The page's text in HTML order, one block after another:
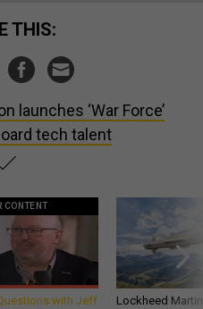
THIS:
launches ‘War Force’
tech talent
CONTENT
with Jeff
Lockheed